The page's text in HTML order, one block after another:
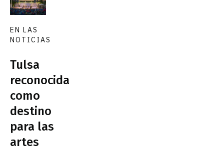
EN LAS
NOTICIAS
Tulsa
reconocida
como
destino
para las
artes